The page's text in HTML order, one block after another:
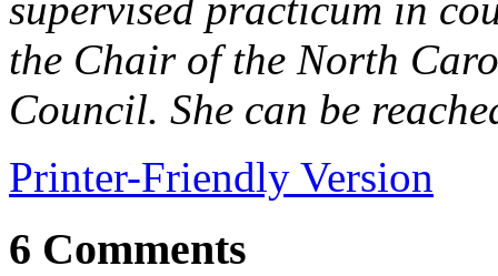
the Chair of the North
Council. She can be
Printer-Friendly Version
6 Comments